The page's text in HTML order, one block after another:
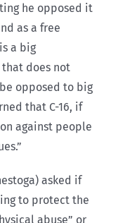
he opposed it
as a free
a big
does not
opposed to big
that C-16, if
against people
asked if
to protect the
abuse” or